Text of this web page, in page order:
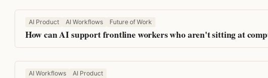
AI Product AI Workflows Future of Work
How can AI support frontline workers who aren't sitting at
AI Workflows AI Product